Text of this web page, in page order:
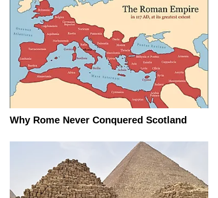
Why Rome Never Conquered Scotland